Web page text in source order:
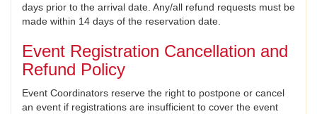
days prior to the arrival date. Any/all refund requests must be
made within 14 days of the reservation date.
Event Registration Cancellation and
Refund Policy
Event Coordinators reserve the right to postpone or cancel
an event if registrations are insufficient to cover the event